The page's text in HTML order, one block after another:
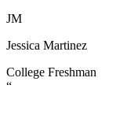
JM
Jessica Martinez
College Freshman
“